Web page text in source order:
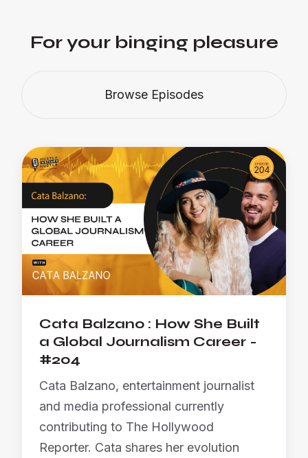
For your binging pleasure
Browse Episodes
Cata Balzano : How She Built
a Global Journalism Career -
#204
Cata Balzano, entertainment journalist
and media professional currently
contributing to The Hollywood
Reporter. Cata shares her evolution